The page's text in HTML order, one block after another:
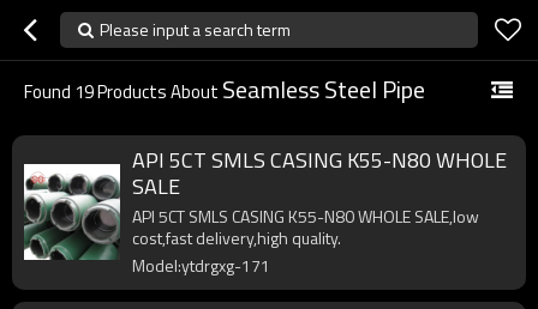
Please input a search term
Found 19Products About Seamless Steel Pipe
API 5CT SMLS CASING K55-N80 WHOLE
SALE
API 5CT SMLS CASING K55-N80 WHOLE SALE,low
cost,fast delivery,high quality.
Model:ytdrgxg-171